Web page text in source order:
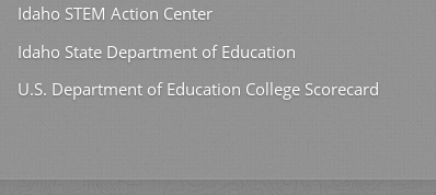
Idaho STEM Action Center
Idaho State Department of Education
U.S. Department of Education College Scorecard